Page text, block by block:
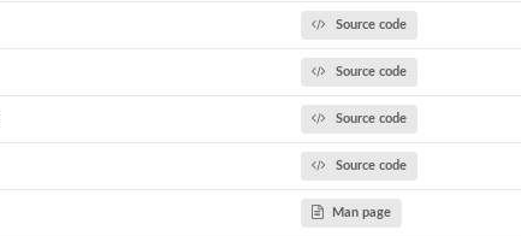
Source code
Source code
Source code
Source code
Man page